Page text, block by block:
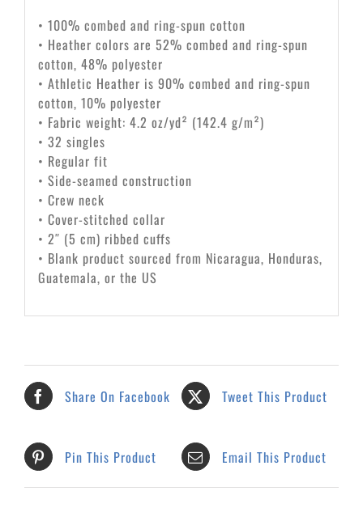
• 100% combed and ring-spun cotton
• Heather colors are 52% combed and ring-spun
cotton, 48% polyester
• Athletic Heather is 90% combed and ring-spun
cotton, 10% polyester
• Fabric weight: 4.2 oz/yd² (142.4 g/m²)
• 32 singles
• Regular fit
• Side-seamed construction
• Crew neck
• Cover-stitched collar
• 2″ (5 cm) ribbed cuffs
• Blank product sourced from Nicaragua, Honduras,
Guatemala, or the US
Share On Facebook Tweet This Product
Pin This Product Email This Product